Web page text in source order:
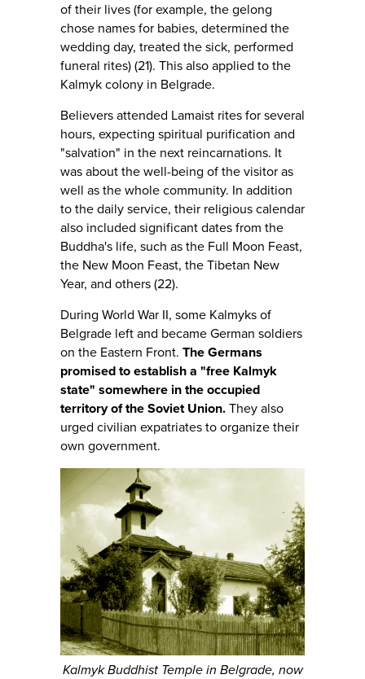
of their lives (for example, the gelong
chose names for babies, determined the
wedding day, treated the sick, performed
funeral rites) (21). This also applied to the
Kalmyk colony in Belgrade.
Believers attended Lamaist rites for several
hours, expecting spiritual purification and
"salvation" in the next reincarnations. It
was about the well-being of the visitor as
well as the whole community. In addition
to the daily service, their religious calendar
also included significant dates from the
Buddha's life, such as the Full Moon Feast,
the New Moon Feast, the Tibetan New
Year, and others (22).
During World War II, some Kalmyks of
Belgrade left and became German soldiers
on the Eastern Front. The Germans
promised to establish a "free Kalmyk
state" somewhere in the occupied
territory of the Soviet Union. They also
urged civilian expatriates to organize their
own government.
Kalmyk Buddhist Temple in Belgrade, now